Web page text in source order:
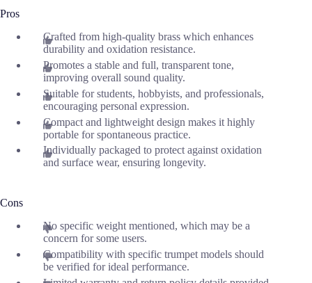
Pros
Crafted from high-quality brass which enhances
durability and oxidation resistance.
Promotes a stable and full, transparent tone,
improving overall sound quality.
Suitable for students, hobbyists, and professionals,
encouraging personal expression.
Compact and lightweight design makes it highly
portable for spontaneous practice.
Individually packaged to protect against oxidation
and surface wear, ensuring longevity.
Cons
No specific weight mentioned, which may be a
concern for some users.
Compatibility with specific trumpet models should
be verified for ideal performance.